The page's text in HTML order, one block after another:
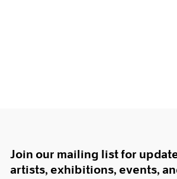
Join our mailing list for
artists, exhibitions, events,